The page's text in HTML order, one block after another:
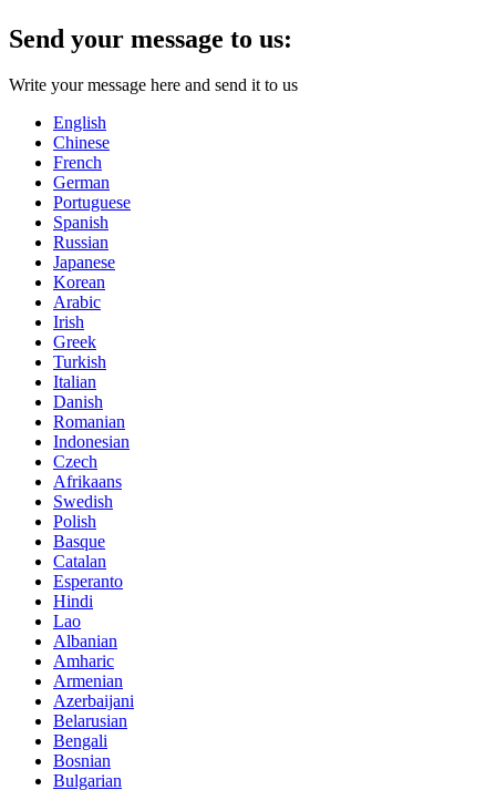
Send your message to us:
Write your message here and send it to us
English
Chinese
French
German
Portuguese
Spanish
Russian
Japanese
Korean
Arabic
Irish
Greek
Turkish
Italian
Danish
Romanian
Indonesian
Czech
Afrikaans
Swedish
Polish
Basque
Catalan
Esperanto
Hindi
Lao
Albanian
Amharic
Armenian
Azerbaijani
Belarusian
Bengali
Bosnian
Bulgarian